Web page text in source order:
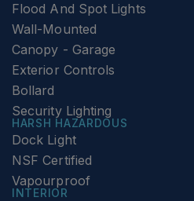
Flood And Spot Lights
Wall-Mounted
Canopy - Garage
Exterior Controls
Bollard
Security Lighting
HARSH HAZARDOUS
Dock Light
NSF Certified
Vapourproof
INTERIOR